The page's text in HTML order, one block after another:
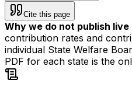
Cite this page
Why we do not publish
contribution rates and
individual State Welfare
PDF for each state is the